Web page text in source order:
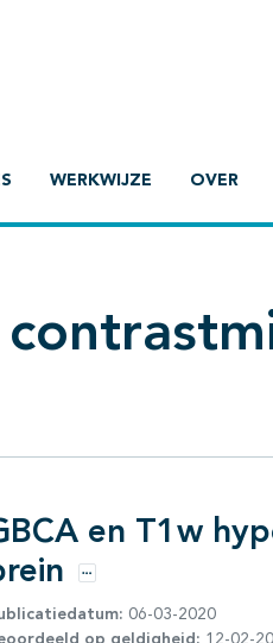
WERKWIJZE OVER
en T1w
Opties
06-03-2020